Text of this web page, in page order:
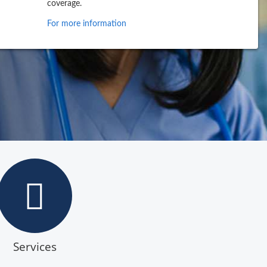
coverage.
For more information
S­e­r­v­i­c­e­s­